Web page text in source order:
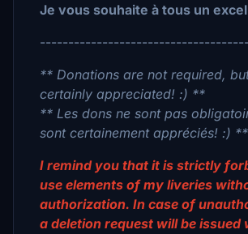
Je vous souhaite à tous un
** Donations are not required,
certainly appreciated! :) **
** Les dons ne sont pas
sont certainement appréciés! :) **
I remind you that it is strictly
use elements of my liveries
authorization. In case of
a deletion request will be issued